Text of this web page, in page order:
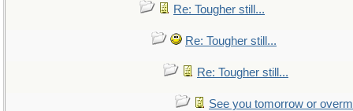
Re: Tougher still...
Re: Tougher still...
Re: Tougher still...
See you tomorrow or